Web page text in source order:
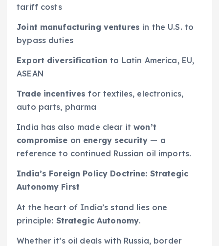
tariff costs
Joint manufacturing ventures in the U.S. to
bypass duties
Export diversification to Latin America, EU,
ASEAN
Trade incentives for textiles, electronics,
auto parts, pharma
India has also made clear itwon’t
compromise on energy security — a
reference to continued Russian oil imports.
India’s Foreign Policy Doctrine: Strategic
Autonomy First
At the heart of India’s stand lies one
principle: Strategic Autonomy.
Whether it’s oil deals with Russia, border